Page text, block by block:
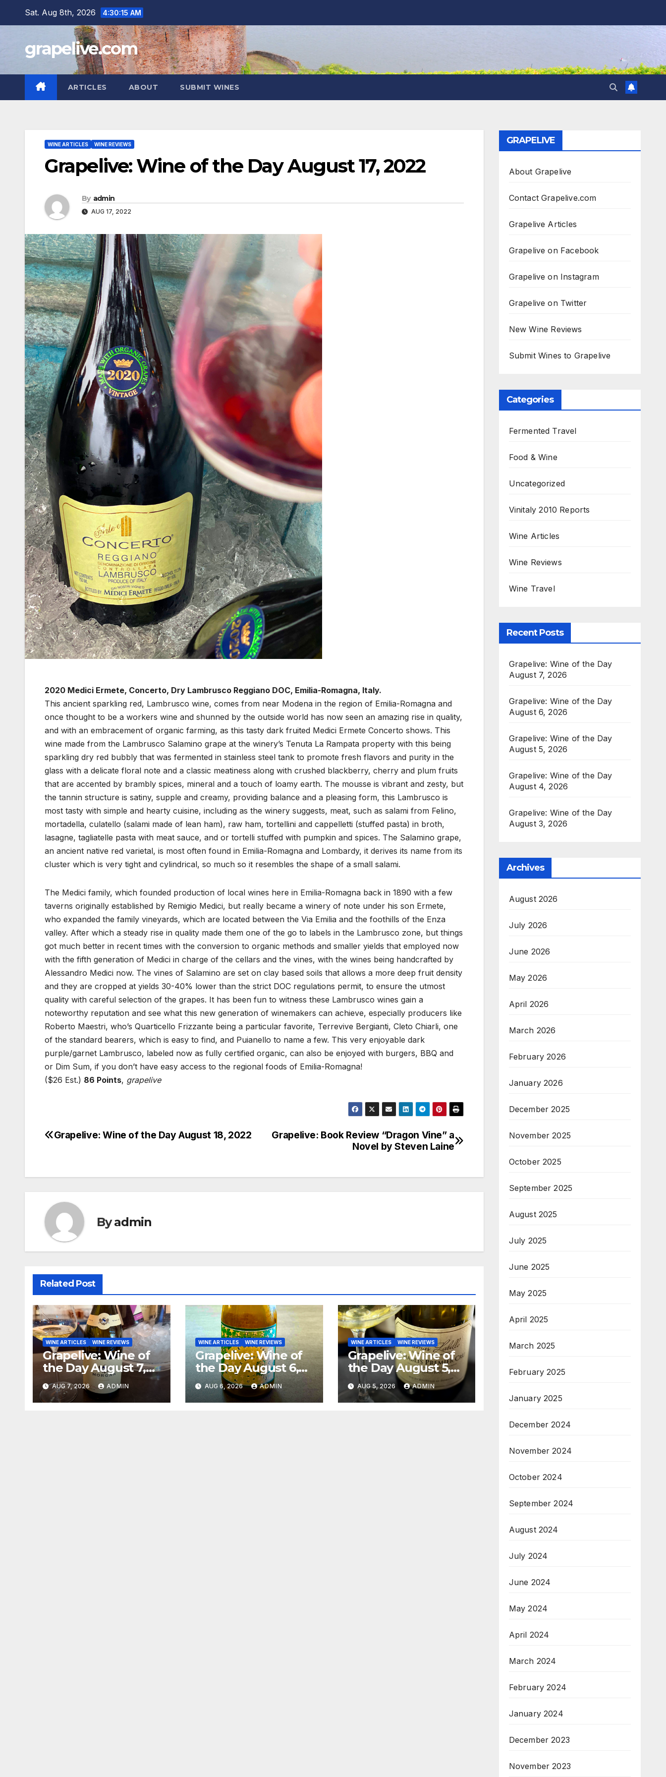
Sat. Aug 8th, 2026 4:30:16 AM
grapelive.com
ARTICLES ABOUT SUBMIT WINES
WINE ARTICLES WINE REVIEWS
Grapelive: Wine of the Day August 17, 2022
By admin
AUG 17, 2022
2020 Medici Ermete, Concerto, Dry Lambrusco Reggiano DOC, Emilia-Romagna, Italy.
This ancient sparkling red, Lambrusco wine, comes from near Modena in the region of Emilia-Romagna and
once thought to be a workers wine and shunned by the outside world has now seen an amazing rise in quality,
and with an embracement of organic farming, as this tasty dark fruited Medici Ermete Concerto shows. This
wine made from the Lambrusco Salamino grape at the winery’s Tenuta La Rampata property with this being
sparkling dry red bubbly that was fermented in stainless steel tank to promote fresh flavors and purity in the
glass with a delicate floral note and a classic meatiness along with crushed blackberry, cherry and plum fruits
that are accented by brambly spices, mineral and a touch of loamy earth. The mousse is vibrant and zesty, but
the tannin structure is satiny, supple and creamy, providing balance and a pleasing form, this Lambrusco is
most tasty with simple and hearty cuisine, including as the winery suggests, meat, such as salami from Felino,
mortadella, culatello (salami made of lean ham), raw ham, tortellini and cappelletti (stuffed pasta) in broth,
lasagne, tagliatelle pasta with meat sauce, and or tortelli stuffed with pumpkin and spices. The Salamino grape,
an ancient native red varietal, is most often found in Emilia-Romagna and Lombardy, it derives its name from its
cluster which is very tight and cylindrical, so much so it resembles the shape of a small salami.
The Medici family, which founded production of local wines here in Emilia-Romagna back in 1890 with a few
taverns originally established by Remigio Medici, but really became a winery of note under his son Ermete,
who expanded the family vineyards, which are located between the Via Emilia and the foothills of the Enza
valley. After which a steady rise in quality made them one of the go to labels in the Lambrusco zone, but things
got much better in recent times with the conversion to organic methods and smaller yields that employed now
with the fifth generation of Medici in charge of the cellars and the vines, with the wines being handcrafted by
Alessandro Medici now. The vines of Salamino are set on clay based soils that allows a more deep fruit density
and they are cropped at yields 30-40% lower than the strict DOC regulations permit, to ensure the utmost
quality with careful selection of the grapes. It has been fun to witness these Lambrusco wines gain a
noteworthy reputation and see what this new generation of winemakers can achieve, especially producers like
Roberto Maestri, who’s Quarticello Frizzante being a particular favorite, Terrevive Bergianti, Cleto Chiarli, one
of the standard bearers, which is easy to find, and Puianello to name a few. This very enjoyable dark
purple/garnet Lambrusco, labeled now as fully certified organic, can also be enjoyed with burgers, BBQ and
or Dim Sum, if you don’t have easy access to the regional foods of Emilia-Romagna!
($26 Est.) 86 Points, grapelive
Post
Grapelive: Book Review “Dragon Vine” a
Novel by Steven Laine
Grapelive: Wine of the Day August 18, 2022
Byadmin
Related Post
WINE ARTICLES WINE REVIEWS
Grapelive: Wine of
the Day August 7,
2026
AUG 7, 2026 ADMIN
WINE ARTICLES WINE REVIEWS
Grapelive: Wine of
the Day August 6,
2026
AUG 6, 2026 ADMIN
WINE ARTICLES WINE REVIEWS
Grapelive: Wine of
the Day August 5,
2026
AUG 5, 2026 ADMIN
GRAPELIVE
About Grapelive
Contact Grapelive.com
Grapelive Articles
Grapelive on Facebook
Grapelive on Instagram
Grapelive on Twitter
New Wine Reviews
Submit Wines to Grapelive
Categories
Fermented Travel
Food & Wine
Uncategorized
Vinitaly 2010 Reports
Wine Articles
Wine Reviews
Wine Travel
Recent Posts
Grapelive: Wine of the Day
August 7, 2026
Grapelive: Wine of the Day
August 6, 2026
Grapelive: Wine of the Day
August 5, 2026
Grapelive: Wine of the Day
August 4, 2026
Grapelive: Wine of the Day
August 3, 2026
Archives
August 2026
July 2026
June 2026
May 2026
April 2026
March 2026
February 2026
January 2026
December 2025
November 2025
October 2025
September 2025
August 2025
July 2025
June 2025
May 2025
April 2025
March 2025
February 2025
January 2025
December 2024
November 2024
October 2024
September 2024
August 2024
July 2024
June 2024
May 2024
April 2024
March 2024
February 2024
January 2024
December 2023
November 2023